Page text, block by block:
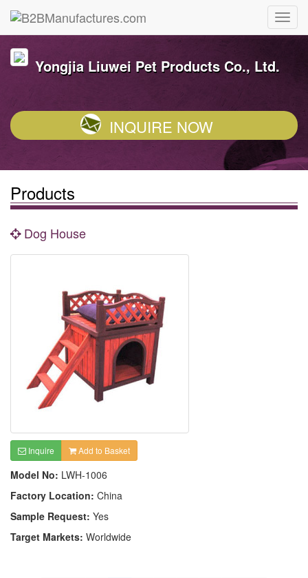
Yongjia Liuwei Pet Products Co., Ltd.
INQUIRE NOW
Products
Dog House
Inquire Add to Basket
Model No: LWH-1006
Factory Location: China
Sample Request: Yes
Target Markets: Worldwide